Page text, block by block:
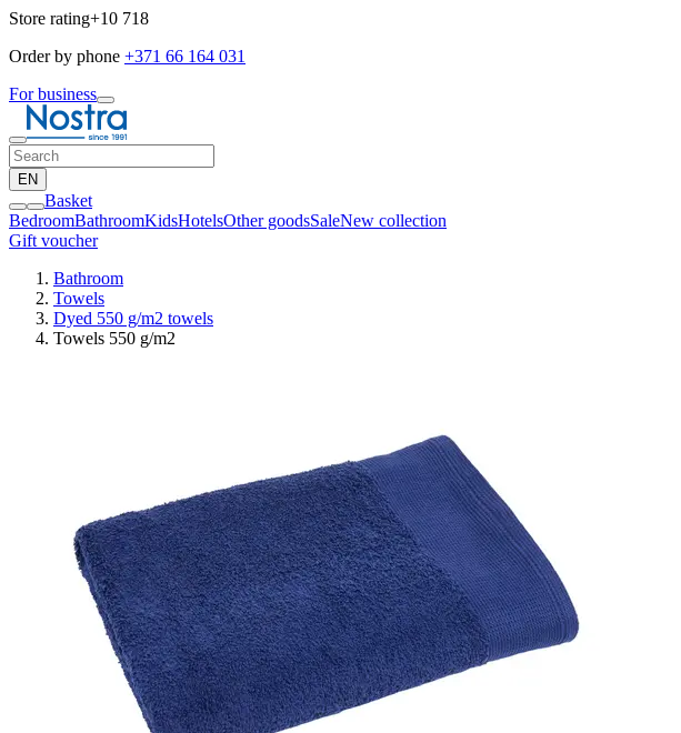
Store rating+10 718
Order by phone +371 66 164 031
For business
EN
Basket
BedroomBathroomKidsHotelsOther goodsSaleNew collection
Gift voucher
Bathroom
Towels
Dyed 550 g/m2 towels
Towels 550 g/m2